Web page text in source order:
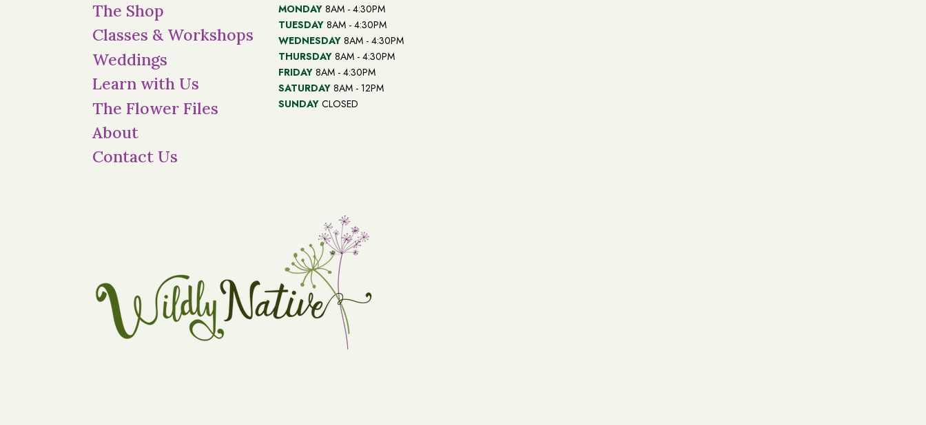
The Shop
Classes & Workshops
Weddings
Learn with Us
The Flower Files
About
Contact Us
MONDAY 8AM - 4:30PM
TUESDAY 8AM - 4:30PM
WEDNESDAY 8AM - 4:30PM
THURSDAY 8AM - 4:30PM
FRIDAY 8AM - 4:30PM
SATURDAY 8AM - 12PM
SUNDAY CLOSED